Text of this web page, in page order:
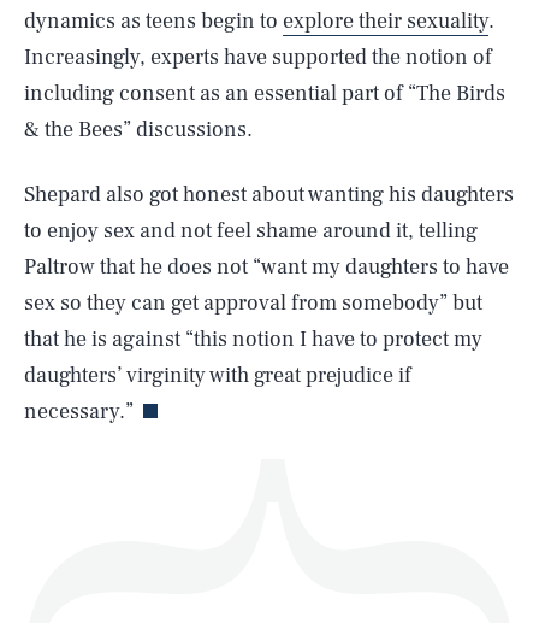
dynamics as teens begin to explore their sexuality.
Increasingly, experts have supported the notion of
including consent as an essential part of “The Birds
& the Bees” discussions.
Shepard also got honest about wanting his daughters
to enjoy sex and not feel shame around it, telling
Paltrow that he does not “want my daughters to have
sex so they can get approval from somebody” but
that he is against “this notion I have to protect my
daughters’ virginity with great prejudice if
necessary.”
AUG. 9, 2026 SEARCHCLOSE
Life